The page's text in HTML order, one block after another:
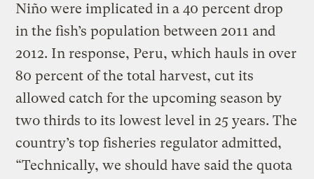
Niño were implicated in a 40 percent drop
in the fish’s population between 2011 and
2012. In response, Peru, which hauls in over
80 percent of the total harvest, cut its
allowed catch for the upcoming season by
two thirds to its lowest level in 25 years. The
country’s top fisheries regulator admitted,
“Technically, we should have said the quota